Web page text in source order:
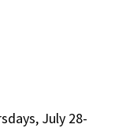
July 28-